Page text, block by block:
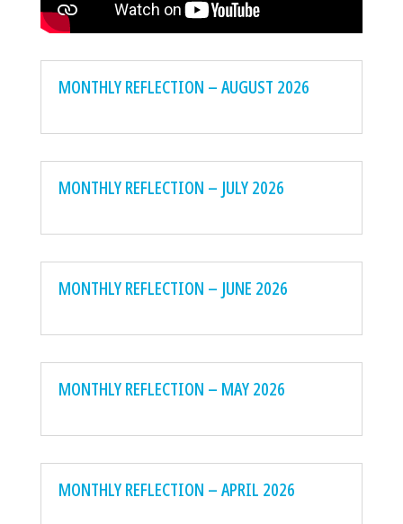
MONTHLY REFLECTION – AUGUST 2026
MONTHLY REFLECTION – JULY 2026
MONTHLY REFLECTION – JUNE 2026
MONTHLY REFLECTION – MAY 2026
MONTHLY REFLECTION – APRIL 2026